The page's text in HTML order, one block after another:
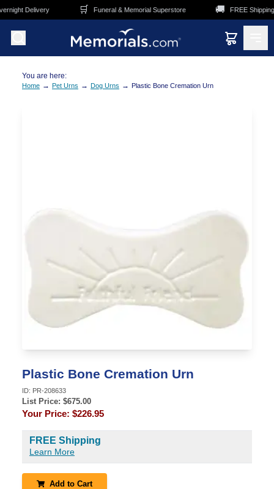
Skip to main content
Delivery 🛒 Funeral & Memorial Superstore 🚚 FREE
You are here:
Home → Pet Urns → Dog Urns → Plastic Bone Cremation Urn
Plastic Bone Cremation Urn
ID: PR-208633
List Price: $675.00
Your Price: $226.95
FREE Shipping
Learn More
Add to Cart